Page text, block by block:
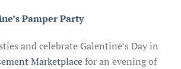
Pamper Party
and celebrate Galentine’s Day in
Marketplacefor an evening of